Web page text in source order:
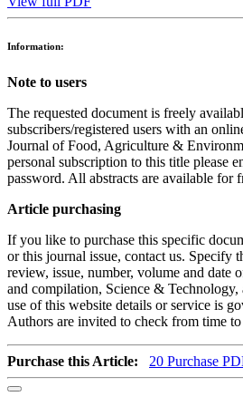
Information:
Note to users
The requested document is freely
subscribers/registered users with an
Journal of Food, Agriculture &
personal subscription to this title please
password. All abstracts are available for
Article purchasing
If you like to purchase this specific
or this journal issue, contact us. Specify
review, issue, number, volume and date
and compilation, Science & Technology,
use of this website details or service is
Authors are invited to check from time
Purchase this Article: 20 Purchase